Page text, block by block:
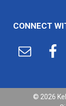
CONNECT
© 2026